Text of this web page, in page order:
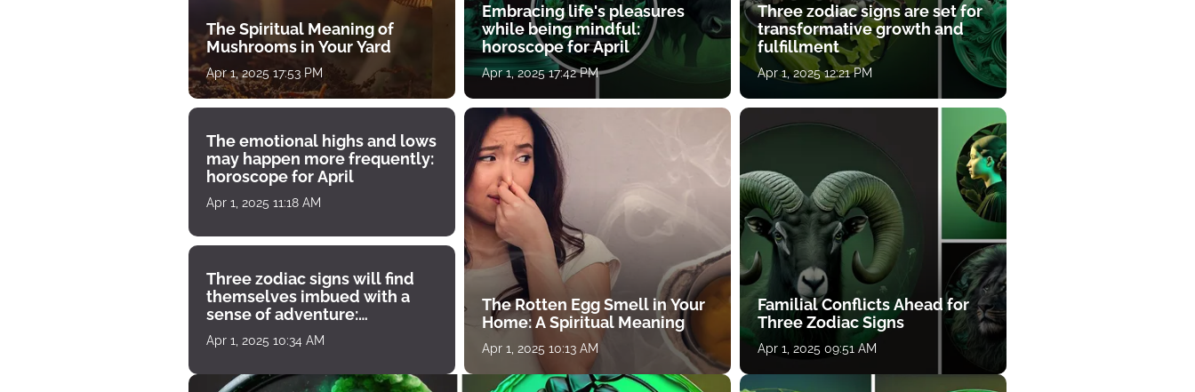
The Spiritual Meaning of
Mushrooms in Your Yard
Apr 1, 2025 17:53 PM
Embracing life's pleasures
while being mindful:
horoscope for April
Apr 1, 2025 17:42 PM
Three zodiac signs are set for
transformative growth and
fulfillment
Apr 1, 2025 12:21 PM
The emotional highs and lows
may happen more frequently:
horoscope for April
Apr 1, 2025 11:18 AM
Three zodiac signs will find
themselves imbued with a
sense of adventure:
horoscope for April 1
Apr 1, 2025 10:34 AM
The Rotten Egg Smell in Your
Home: A Spiritual Meaning
Apr 1, 2025 10:13 AM
Familial Conflicts Ahead for
Three Zodiac Signs
Apr 1, 2025 09:51 AM